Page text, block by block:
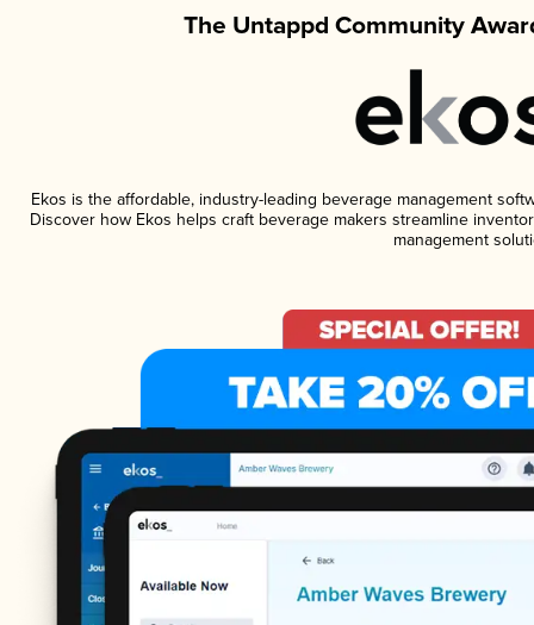
The Untappd Community
Ekos is the affordable, industry-leading beverage management
Discover how Ekos helps craft beverage makers streamline
management